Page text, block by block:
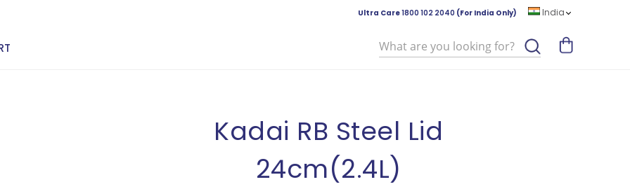
Ultra Care1800 102 2040 (For India Only) India
Search
Kadai RB Steel Lid
24cm(2.4L)